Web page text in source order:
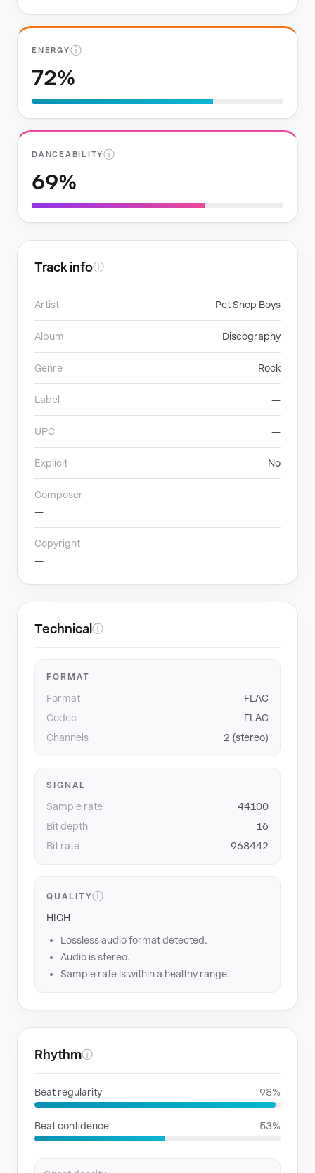
ENERGYⓘ
72%
DANCEABILITYⓘ
69%
Track infoⓘ
Artist Pet Shop Boys
Album Discography
Genre Rock
Label —
UPC —
Explicit No
Composer
—
Copyright
—
Technical ⓘ
FORMAT
Format
FLAC
Codec
FLAC
Channels
2 (stereo)
SIGNAL
Sample rate
44100
Bit depth
16
Bit rate
968442
QUALITYⓘ
HIGH
Lossless audio format detected.
Audio is stereo.
Sample rate is within a healthy range.
Rhythmⓘ
Beat regularity 98%
Beat confidence 53%